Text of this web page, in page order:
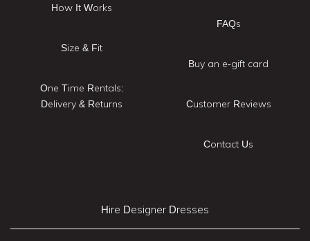
How It Works
Size & Fit
One Time Rentals:
Delivery & Returns
FAQs
Buy an e-gift card
Customer Reviews
Contact Us
Hire Designer Dresses